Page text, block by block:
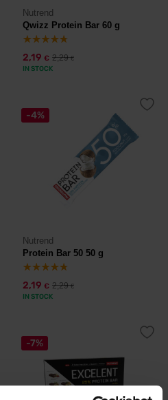
Nutrend
Qwizz Protein Bar 60 g
2,19 € 2,29€
IN STOCK
-4%
Nutrend
Protein Bar 50 50 g
2,19 € 2,29€
IN STOCK
-7%